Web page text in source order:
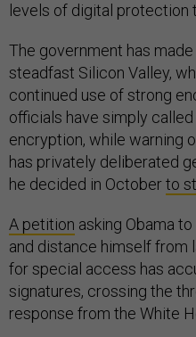
levels of digital protection
The government has
steadfast Silicon Valley,
continued use of strong
officials have simply called
encryption, while warning
has privately deliberated
he decided in Octoberto
A petition asking Obama
and distance himself
for special access has
signatures, crossing the
response from the White